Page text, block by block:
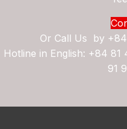
Or Call Us by
Hotline in English: +84
91